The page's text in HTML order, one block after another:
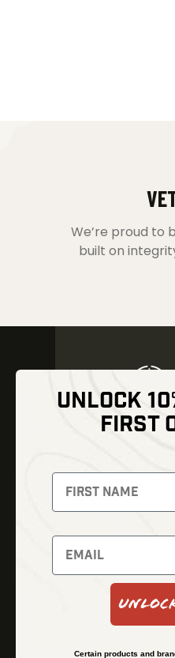
We’re proud to
built on
Signup to
and latest news
Newsletter
UNLOCK
FIRST
Certain products and